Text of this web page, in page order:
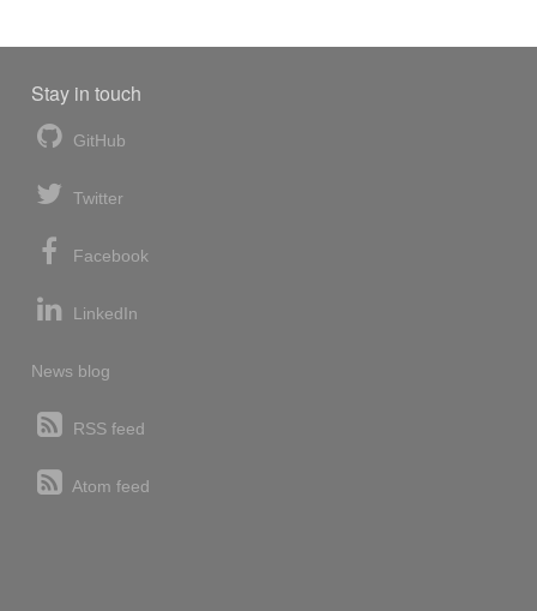
Stay in touch
GitHub
Twitter
Facebook
LinkedIn
News blog
RSS feed
Atom feed